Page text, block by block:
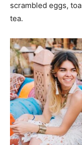
scrambled eggs,
tea.